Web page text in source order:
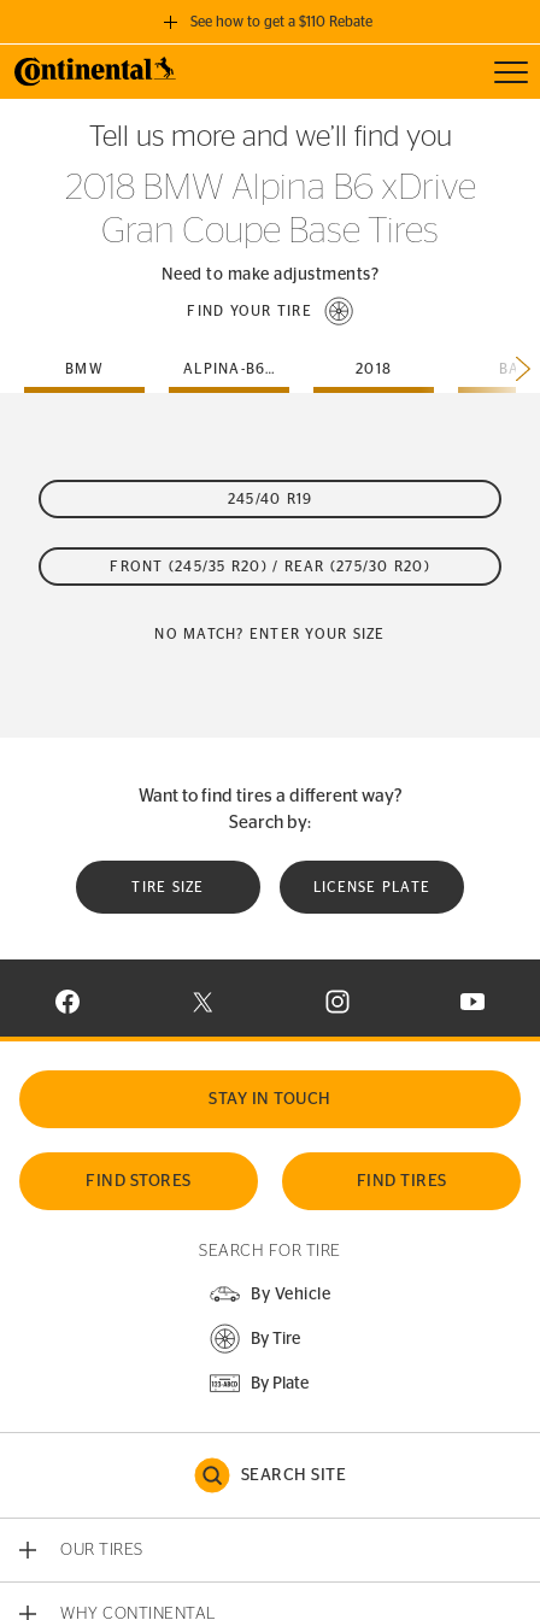
See how to get a $110 Rebate
GET A $110 REBATE
when you purchase a set of 4 qualifying Continental Tires!
SEE FULL DETAILS
Tell us more and we’ll find you
2018 BMW Alpina B6 xDrive
Gran Coupe Base Tires
Need to make adjustments?
FIND YOUR TIRE
BMW ALPINA-B6-X-DRIVE-GRAN-COUPE 2018 BASE
245/40 R19
FRONT (245/35 R20) / REAR (275/30 R20)
NO MATCH? ENTER YOUR SIZE
Want to find tires a different way?
Search by:
TIRE SIZE LICENSE PLATE
VISIT CONTINENTAL TIRE ON FACEBOOK IN NEW WINDOW
VISIT CONTINENTAL TIRE ON X IN NEW
VISIT CONTINENTAL TIRE
VISIT
STAY IN TOUCH
FIND STORES FIND TIRES
SEARCH FOR TIRE
By Vehicle
By Tire
By Plate
SEARCH SITE
OUR TIRES
WHY CONTINENTAL